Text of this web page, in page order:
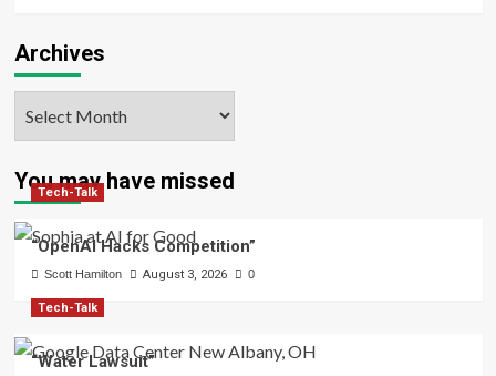
Archives
You may have missed
Tech-Talk
“OpenAI Hacks Competition”
Scott Hamilton August 3, 2026 0
Tech-Talk
“Water Lawsuit”